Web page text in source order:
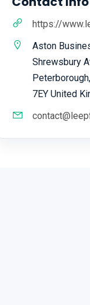
https://
Aston
Shrewsbury
7EY United